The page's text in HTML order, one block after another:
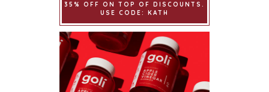
35% OFF ON TOP OF DISCOUNTS.
USE CODE: KATH